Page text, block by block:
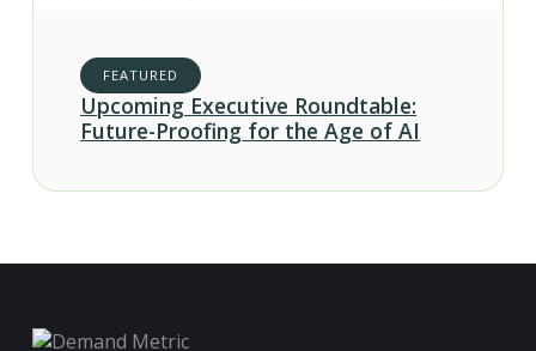
FEATURED
Upcoming Executive Roundtable:
Future-Proofing for the Age of AI